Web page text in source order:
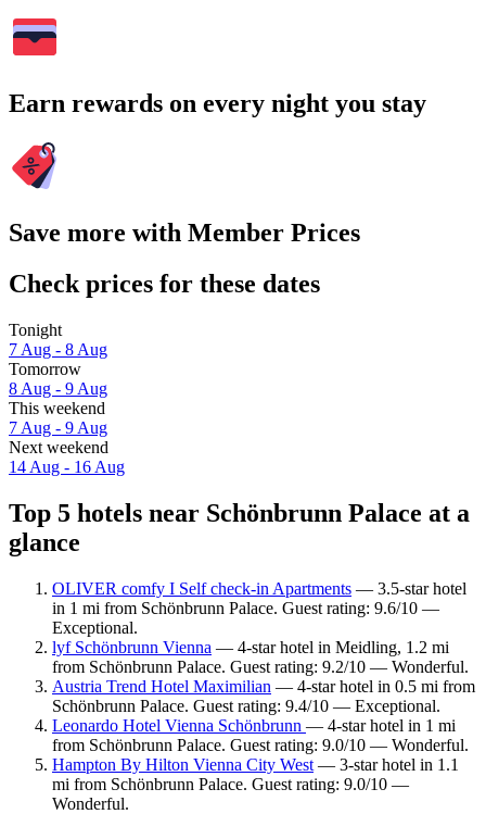
Earn rewards on every night you stay
Save more with Member Prices
Check prices for these dates
Tonight
7 Aug - 8 Aug
Tomorrow
8 Aug - 9 Aug
This weekend
7 Aug - 9 Aug
Next weekend
14 Aug - 16 Aug
Top 5 hotels near Schönbrunn Palace at a
glance
OLIVER comfy I Self check-in Apartments — 3.5-star hotel
in 1 mi from Schönbrunn Palace. Guest rating: 9.6/10 —
Exceptional.
lyf Schönbrunn Vienna — 4-star hotel in Meidling, 1.2 mi
from Schönbrunn Palace. Guest rating: 9.2/10 — Wonderful.
Austria Trend Hotel Maximilian — 4-star hotel in 0.5 mi from
Schönbrunn Palace. Guest rating: 9.4/10 — Exceptional.
Leonardo Hotel Vienna Schönbrunn — 4-star hotel in 1 mi
from Schönbrunn Palace. Guest rating: 9.0/10 — Wonderful.
Hampton By Hilton Vienna City West — 3-star hotel in 1.1
mi from Schönbrunn Palace. Guest rating: 9.0/10 —
Wonderful.